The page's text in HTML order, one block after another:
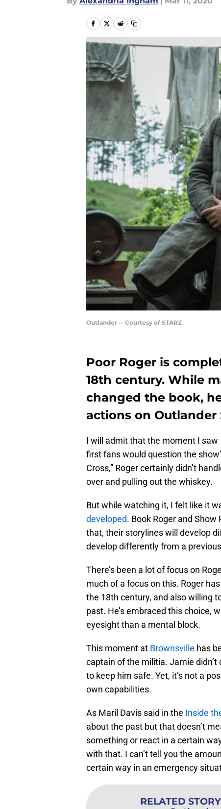
Outlander -- Courtesy of STARZ
Poor Roger is
18th century. While
changed the book,
actions on Outlander
I will admit that the moment I saw
first fans would question the
Cross,” Roger certainly didn’t
over and pulling out the whiskey.
But while watching it, I felt like it
developed. Book Roger and
that, their storylines will develop
develop differently from a
There’s been a lot of focus on
much of a focus on this. Roger
the 18th century, and also willing
past. He’s embraced this choice,
eyesight than a mental block.
This moment at Brownsville has
captain of the militia. Jamie
to keep him safe. Yet, it’s not a
own capabilities.
As Maril Davis said in the Inside
about the past but that doesn’t
something or react in a certain
with that. I can’t tell you the
certain way in an emergency
RELATED STORY